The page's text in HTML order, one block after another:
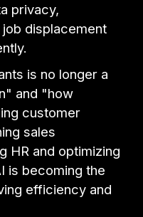
privacy,
displacement
is no longer a
and "how
customer
sales
HR and optimizing
is becoming the
efficiency and